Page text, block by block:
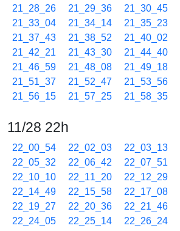
21_28_26
21_29_36 21_30_45
21_33_04
21_34_14 21_35_23
21_37_43
21_38_52 21_40_02
21_42_21
21_43_30 21_44_40
21_46_59
21_48_08 21_49_18
21_51_37
21_52_47 21_53_56
21_56_15
21_57_25 21_58_35
11/28 22h
22_00_54 22_02_03 22_03_13
22_05_32
22_06_42 22_07_51
22_10_10
22_11_20 22_12_29
22_14_49
22_15_58 22_17_08
22_19_27
22_20_36 22_21_46
22_24_05
22_25_14 22_26_24